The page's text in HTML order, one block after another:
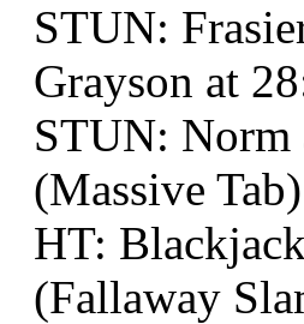
STUN:
Grayson at
STUN: Norm
(Massive
HT:
(Fallaway